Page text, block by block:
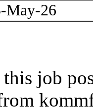
May-26
this job